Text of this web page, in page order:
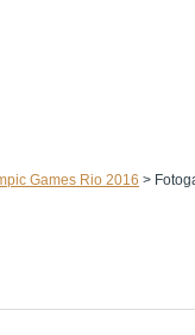
Games Rio 2016 >